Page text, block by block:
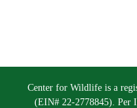
Center for Wildlife is a
(EIN# 22-2778845). Per